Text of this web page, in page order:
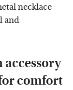
necklace
and
accessory
comfort